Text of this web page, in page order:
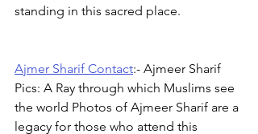
standing in this sacred place.
Ajmer Sharif Contact:- Ajmeer Sharif
Pics: A Ray through which Muslims see
the world Photos of Ajmeer Sharif are a
legacy for those who attend this